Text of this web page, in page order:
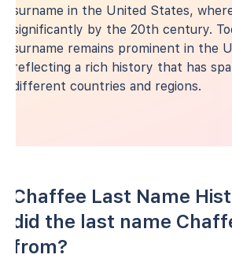
surname in the United States,
significantly by the 20th century.
surname remains prominent in the
reflecting a rich history that has
different countries and regions.
Chaffee Last Name
did the last name
from?